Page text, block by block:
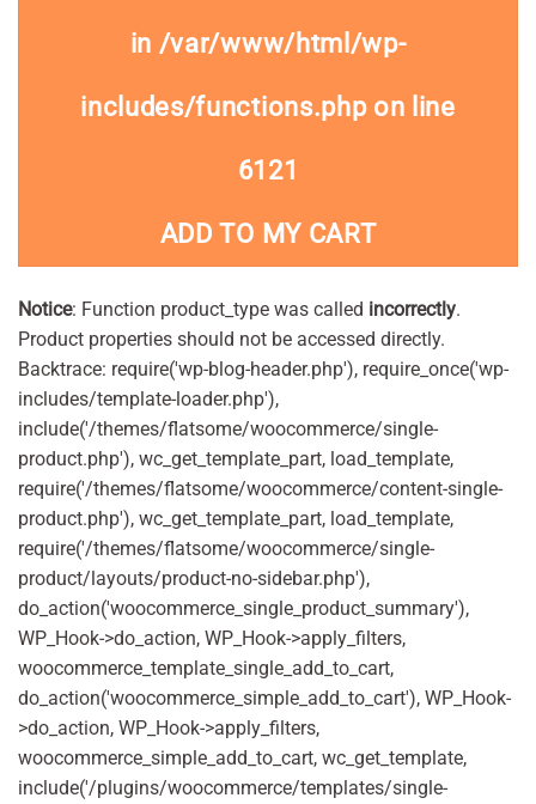
in /var/www/html/wp-
includes/functions.phpon line
6121
ADD TO MY CART
Notice: Function product_type was called incorrectly.
Product properties should not be accessed directly.
Backtrace: require('wp-blog-header.php'), require_once('wp-
includes/template-loader.php'),
include('/themes/flatsome/woocommerce/single-
product.php'), wc_get_template_part, load_template,
require('/themes/flatsome/woocommerce/content-single-
product.php'), wc_get_template_part, load_template,
require('/themes/flatsome/woocommerce/single-
product/layouts/product-no-sidebar.php'),
do_action('woocommerce_single_product_summary'),
WP_Hook->do_action, WP_Hook->apply_filters,
woocommerce_template_single_add_to_cart,
do_action('woocommerce_simple_add_to_cart'), WP_Hook-
>do_action, WP_Hook->apply_filters,
woocommerce_simple_add_to_cart, wc_get_template,
include('/plugins/woocommerce/templates/single-